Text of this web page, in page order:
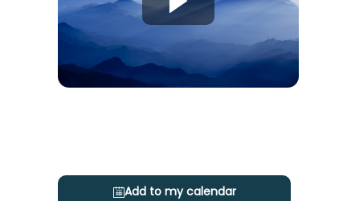
Add to my calendar